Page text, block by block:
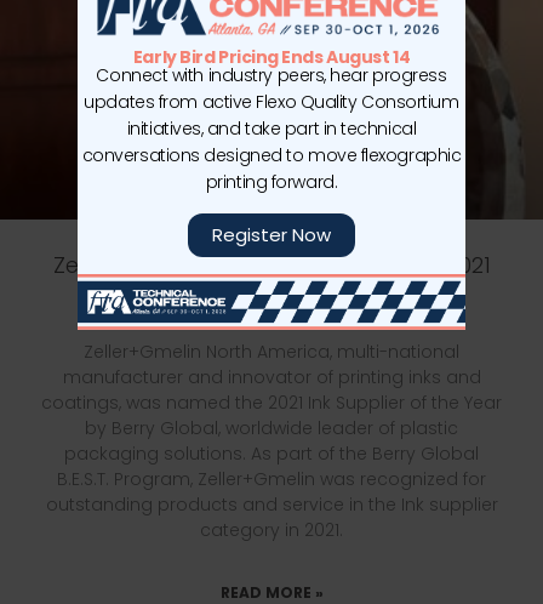
Zeller+Gmelin Named Berry Global’s 2021
Ink Supplier of the Year
Zeller+Gmelin North America, multi-national
manufacturer and innovator of printing inks and
coatings, was named the 2021 Ink Supplier of the Year
by Berry Global, worldwide leader of plastic
packaging solutions. As part of the Berry Global
B.E.S.T. Program, Zeller+Gmelin was recognized for
outstanding products and service in the Ink supplier
category in 2021.
READ MORE »
Early Bird Pricing Ends August 14
Connect with industry peers, hear progress
updates from active Flexo Quality Consortium
initiatives, and take part in technical
conversations designed to move flexographic
printing forward.
Register Now